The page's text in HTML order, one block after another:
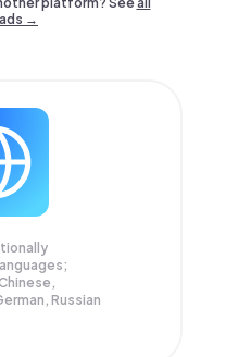
→
Russian